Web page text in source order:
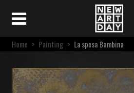
Home > Painting > La sposa Bambina